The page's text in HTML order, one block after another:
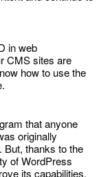
in web
CMS sites are
how to use the
that anyone
originally
But, thanks to the
of WordPress
its capabilities,